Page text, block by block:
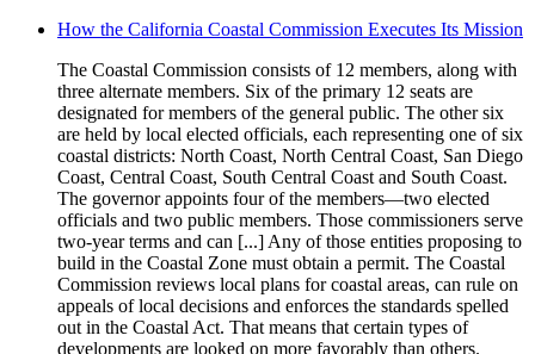
How the California Coastal Commission Executes Its Mission
The Coastal Commission consists of 12 members, along with
three alternate members. Six of the primary 12 seats are
designated for members of the general public. The other six
are held by local elected officials, each representing one of six
coastal districts: North Coast, North Central Coast, San Diego
Coast, Central Coast, South Central Coast and South Coast.
The governor appoints four of the members—two elected
officials and two public members. Those commissioners serve
two-year terms and can [...] Any of those entities proposing to
build in the Coastal Zone must obtain a permit. The Coastal
Commission reviews local plans for coastal areas, can rule on
appeals of local decisions and enforces the standards spelled
out in the Coastal Act. That means that certain types of
developments are looked on more favorably than others.